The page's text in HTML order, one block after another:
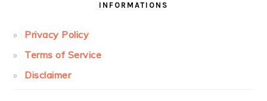
INFORMATIONS
Privacy Policy
Terms of Service
Disclaimer